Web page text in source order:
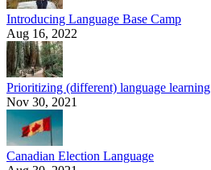
Introducing Language Base Camp
Aug 16, 2022
Prioritizing (different) language learning
Nov 30, 2021
Canadian Election Language